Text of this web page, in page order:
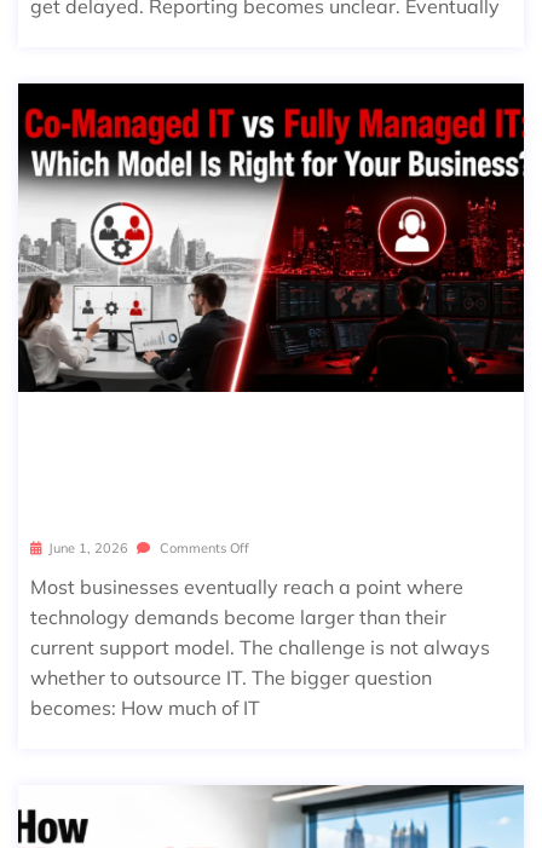
get delayed. Reporting becomes unclear. Eventually
June 1, 2026 Comments Off
Most businesses eventually reach a point where
technology demands become larger than their
current support model. The challenge is not always
whether to outsource IT. The bigger question
becomes: How much of IT